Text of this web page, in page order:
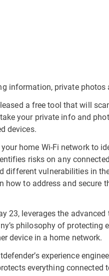
information, private photos
a free tool that will
your private info and
devices.
home Wi-Fi network to
risks on any
vulnerabilities in the
to address and secure
23, leverages the
philosophy of protecting
device in a home network.
experience
everything connected